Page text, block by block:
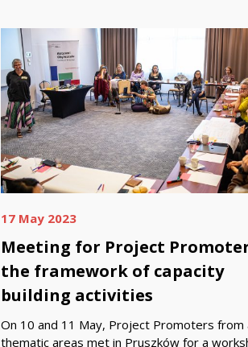
17 May 2023
Meeting for Project
the framework of capacity
building activities
On 10 and 11 May, Project Promoters from
thematic areas met in Pruszków for a